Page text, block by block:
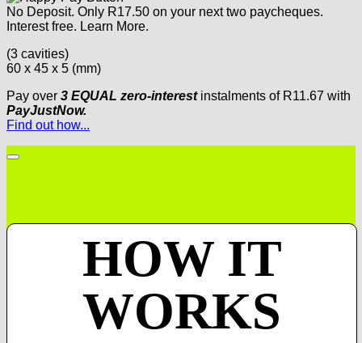
No Deposit. Only R17.50 on your next two paycheques.
Interest free. Learn More.
(3 cavities)
60 x 45 x 5 (mm)
Pay over 3 EQUAL zero-interestinstalments of R11.67 with
PayJustNow.
Find out how...
HOW IT
WORKS